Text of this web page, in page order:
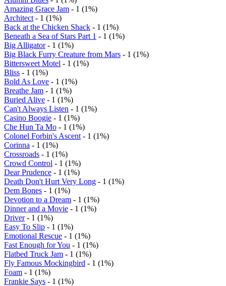
Amazing Grace Jam - 1 (1%)
Architect - 1 (1%)
Back at the Chicken Shack - 1 (1%)
Beneath a Sea of Stars Part 1 - 1 (1%)
Big Alligator- 1 (1%)
Big Black Furry Creature from Mars - 1 (1%)
Bittersweet Motel - 1 (1%)
Bliss - 1 (1%)
Bold As Love - 1 (1%)
Breathe Jam - 1 (1%)
Buried Alive - 1 (1%)
Can't Always Listen - 1 (1%)
Casino Boogie - 1 (1%)
Che Hun Ta Mo - 1 (1%)
Colonel Forbin's Ascent - 1 (1%)
Corinna - 1 (1%)
Crossroads - 1 (1%)
Crowd Control - 1 (1%)
Dear Prudence - 1 (1%)
Death Don't Hurt Very Long - 1 (1%)
Dem Bones - 1 (1%)
Devotion to a Dream - 1 (1%)
Dinner and a Movie - 1 (1%)
Driver- 1 (1%)
Easy To Slip - 1 (1%)
Emotional Rescue - 1 (1%)
Fast Enough for You - 1 (1%)
Flatbed Truck Jam - 1 (1%)
Fly Famous Mockingbird - 1 (1%)
Foam - 1 (1%)
Frankie Says - 1 (1%)